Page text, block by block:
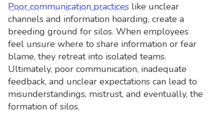
Poor communication practices like unclear
channels and information hoarding, create a
breeding ground for silos. When employees
feel unsure where to share information or fear
blame, they retreat into isolated teams.
Ultimately, poor communication, inadequate
feedback, and unclear expectations can lead to
misunderstandings, mistrust, and eventually, the
formation of silos.